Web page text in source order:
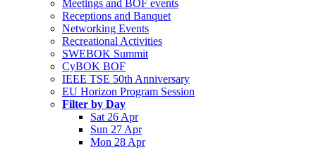
Meetings and BOF events
Receptions and Banquet
Networking Events
Recreational Activities
SWEBOK Summit
CyBOK BOF
IEEE TSE 50th Anniversary
EU Horizon Program Session
Filter by Day
Sat 26 Apr
Sun 27 Apr
Mon 28 Apr